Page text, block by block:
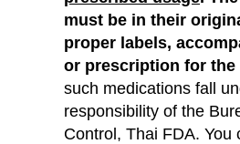
must be in their
proper labels,
or prescription for the
such medications fall
responsibility of the
Control, Thai FDA. You